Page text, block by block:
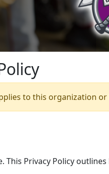
to this organization
This Privacy Policy